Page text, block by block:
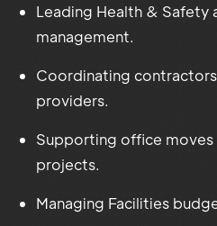
Leading Health & Safety
management.
Coordinating
providers.
Supporting office moves
projects.
Managing Facilities